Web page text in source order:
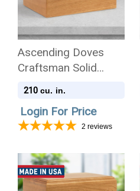
Ascending Doves
Craftsman Solid
Cherry Wood
210 cu. in.
Login For Price
2 reviews